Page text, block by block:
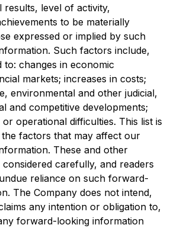
results, level of activity,
to be materially
expressed or implied by such
Such factors include,
to: changes in economic
markets; increases in costs;
environmental and other judicial,
and competitive developments;
operational difficulties. This list is
factors that may affect our
These and other
carefully, and readers
reliance on such forward-
The Company does not intend,
any intention or obligation to,
forward-looking information